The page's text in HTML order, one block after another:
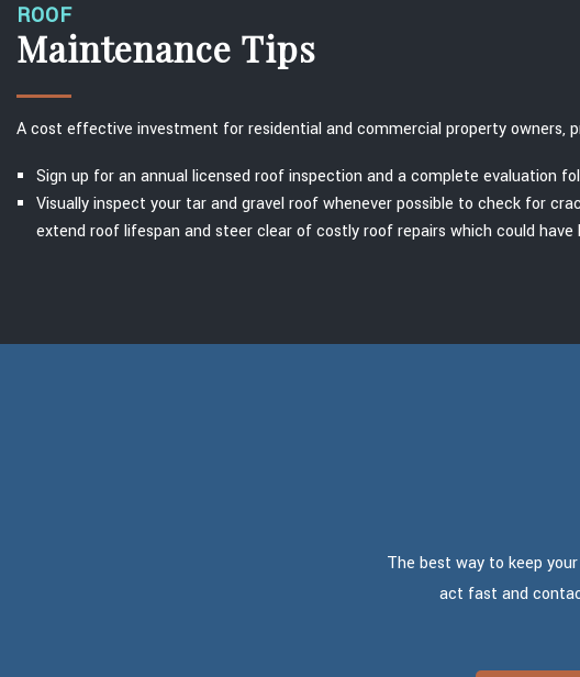
ROOF
Maintenance Tips
A cost effective investment for residential and commercial property owners,
Sign up for an annual licensed roof inspection and a complete evaluation
Visually inspect your tar and gravel roof whenever possible to check for
extend roof lifespan and steer clear of costly roof repairs which could have
The best way to keep
act fast and